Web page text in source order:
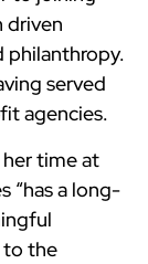
driven
philanthropy.
served
agencies.
her time at
“has a long-
to the